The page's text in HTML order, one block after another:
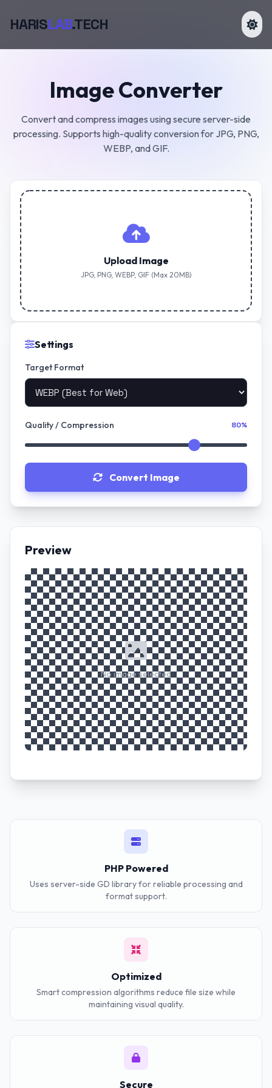
HARISLAB.TECH
Image Converter
Convert and compress images using secure server-side
processing. Supports high-quality conversion for JPG, PNG,
WEBP, and GIF.
Upload Image
JPG, PNG, WEBP, GIF (Max 20MB)
Settings
Target Format
Quality / Compression 80%
Convert Image
Preview
No image selected
PHP Powered
Uses server-side GD library for reliable processing and
format support.
Optimized
Smart compression algorithms reduce file size while
maintaining visual quality.
Secure